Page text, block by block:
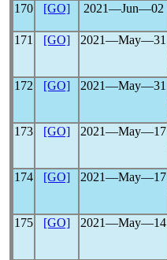
170 [GO] 2021―Jun―02
171
[GO] 2021―May―31
172
[GO] 2021―May―31
173
[GO] 2021―May―17
174 [GO] 2021―May―17
175 [GO] 2021―May―14